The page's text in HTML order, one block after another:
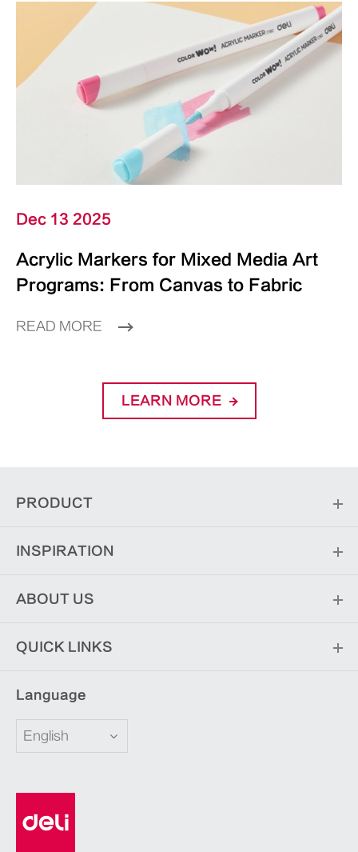
Dec 13 2025
Acrylic Markers for Mixed Media Art
Programs: From Canvas to Fabric
READ MORE
LEARN MORE
PRODUCT
INSPIRATION
ABOUT US
QUICK LINKS
Language
English